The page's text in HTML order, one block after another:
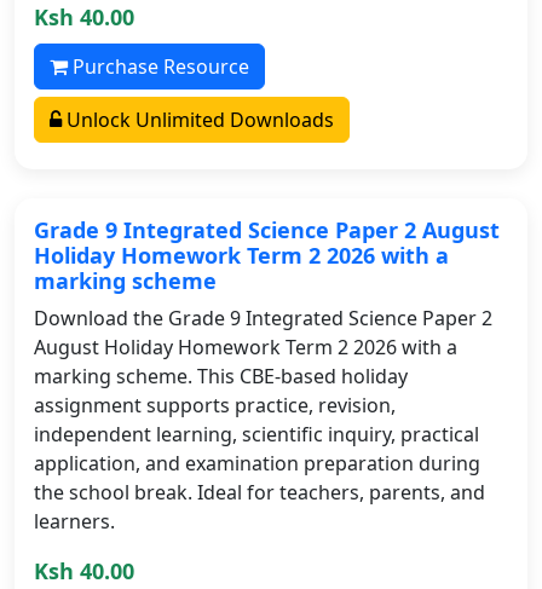
Ksh 40.00
Purchase Resource
Unlock Unlimited Downloads
Grade 9 Integrated Science Paper 2 August
Holiday Homework Term 2 2026 with a
marking scheme
Download the Grade 9 Integrated Science Paper 2
August Holiday Homework Term 2 2026 with a
marking scheme. This CBE-based holiday
assignment supports practice, revision,
independent learning, scientific inquiry, practical
application, and examination preparation during
the school break. Ideal for teachers, parents, and
learners.
Ksh 40.00